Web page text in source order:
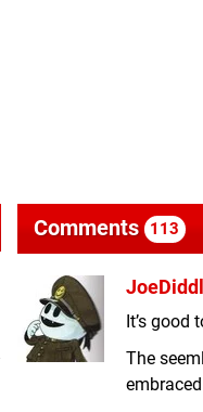
Comments 113
It’s good
The